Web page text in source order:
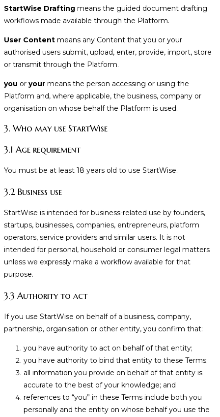
StartWise Drafting means the guided document drafting
workflows made available through the Platform.
User Content means any Content that you or your
authorised users submit, upload, enter, provide, import, store
or transmit through the Platform.
you or your means the person accessing or using the
Platform and, where applicable, the business, company or
organisation on whose behalf the Platform is used.
3. Who may use StartWise
3.1 Age requirement
You must be at least 18 years old to use StartWise.
3.2 Business use
StartWise is intended for business-related use by founders,
startups, businesses, companies, entrepreneurs, platform
operators, service providers and similar users. It is not
intended for personal, household or consumer legal matters
unless we expressly make a workflow available for that
purpose.
3.3 Authority to act
If you use StartWise on behalf of a business, company,
partnership, organisation or other entity, you confirm that:
you have authority to act on behalf of that entity;
you have authority to bind that entity to these Terms;
all information you provide on behalf of that entity is
accurate to the best of your knowledge; and
references to “you” in these Terms include both you
personally and the entity on whose behalf you use the